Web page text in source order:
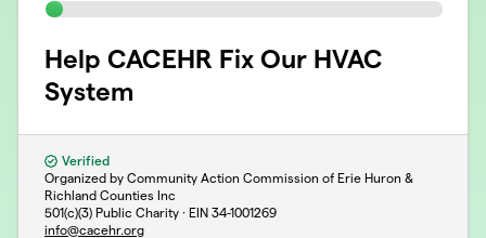
Help CACEHR Fix Our HVAC
System
Verified
Organized by Community Action Commission of Erie Huron &
Richland Counties Inc
501(c)(3) Public Charity · EIN 34-1001269
info@cacehr.org